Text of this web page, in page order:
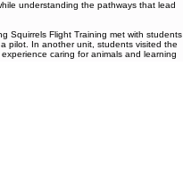
and organizations who provide hands-
understanding the pathways that lead
Squirrels Flight Training met with students